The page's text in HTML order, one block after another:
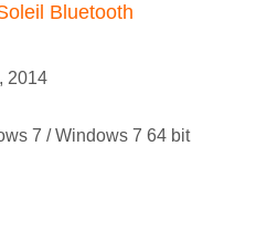
Bluetooth
2014
7 / Windows 7 64 bit